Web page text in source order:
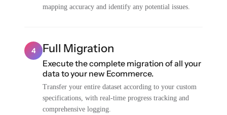
mapping accuracy and identify any potential issues.
4 Full Migration
Execute the complete migration of all your
data to your new Ecommerce.
Transfer your entire dataset according to your custom
specifications, with real-time progress tracking and
comprehensive logging.